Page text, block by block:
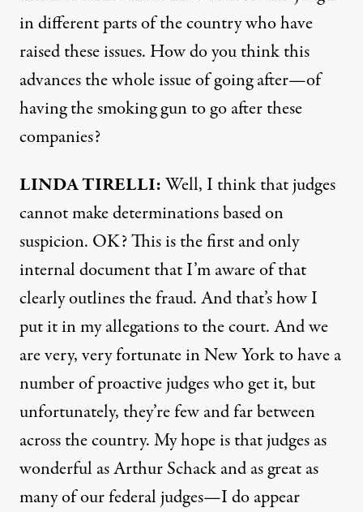
in different parts of the country who have
raised these issues. How do you think this
advances the whole issue of going after—of
having the smoking gun to go after these
companies?
LINDATIRELLI:Well, I think that judges
cannot make determinations based on
suspicion. OK? This is the first and only
internal document that I’m aware of that
clearly outlines the fraud. And that’s how I
put it in my allegations to the court. And we
are very, very fortunate in New York to have a
number of proactive judges who get it, but
unfortunately, they’re few and far between
across the country. My hope is that judges as
wonderful as Arthur Schack and as great as
many of our federal judges—I do appear